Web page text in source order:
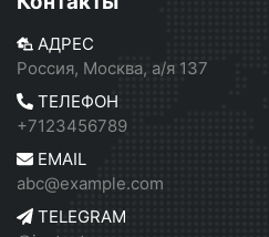
АДРЕС
Россия, Москва, а/я 137
ТЕЛЕФОН
+7123456789
EMAIL
abc@example.com
TELEGRAM